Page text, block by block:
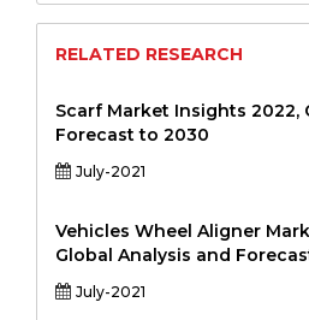
RELATED RESEARCH
Scarf Market Insights 2022,
Forecast to 2030
July-2021
Vehicles Wheel Aligner
Global Analysis and
July-2021